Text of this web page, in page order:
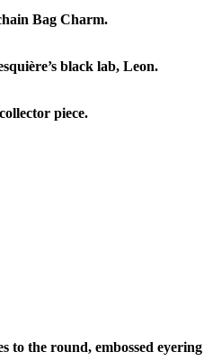
Bag Charm.
black lab, Leon.
piece.
the round, embossed eyering